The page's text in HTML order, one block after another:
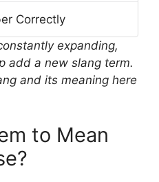
Correctly
expanding,
add a new slang term.
and its meaning here
to Mean